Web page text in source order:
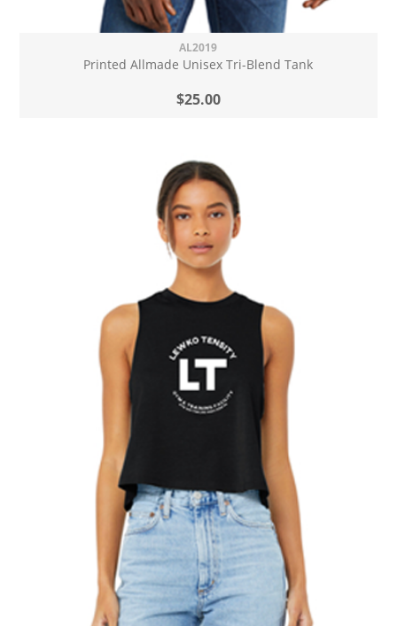
AL2019
Printed Allmade Unisex Tri-Blend Tank
$25.00